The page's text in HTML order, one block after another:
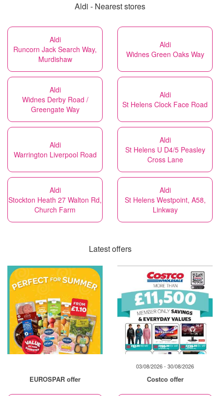
Aldi - Nearest stores
Aldi
Runcorn Jack Search Way,
Murdishaw
Aldi
Widnes Green Oaks Way
Aldi
Widnes Derby Road /
Greengate Way
Aldi
St Helens Clock Face Road
Aldi
Warrington Liverpool Road
Aldi
St Helens U D4/5 Peasley
Cross Lane
Aldi
Stockton Heath 27 Walton Rd,
Church Farm
Aldi
St Helens Westpoint, A58,
Linkway
Latest offers
EUROSPAR offer
03/08/2026 - 30/08/2026
Costco offer